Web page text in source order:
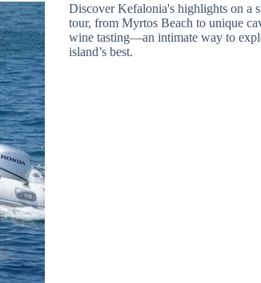
Discover Kefalonia's highlights on a
tour, from Myrtos Beach to unique
wine tasting—an intimate way to
island’s best.